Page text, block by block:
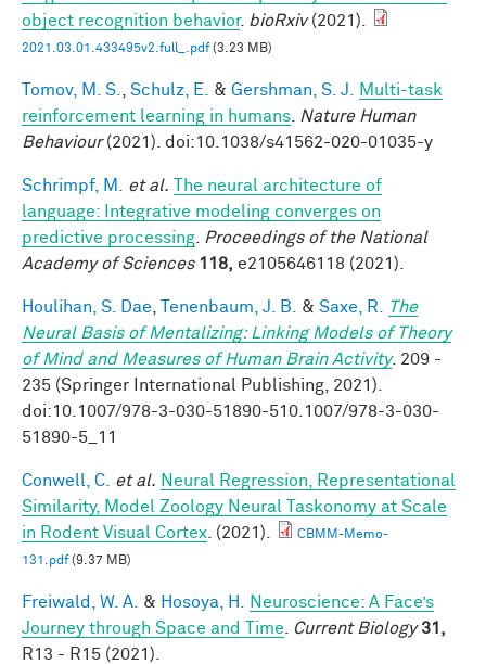
object recognition behavior. bioRxiv(2021).
2021.03.01.433495v2.full_.pdf(3.23 MB)
Tomov, M. S. Schulz, E. & Gershman, S. J.
Multi-task
reinforcement learning in humans
Nature Human
Behaviour(2021). doi:10.1038/s41562-020-01035-y
Schrimpf, M. et al.
The neural architecture of
language: Integrative modeling converges on
predictive processing
Proceedings of the National
Academy of Sciences 118, e2105646118 (2021).
Houlihan, S. Dae Tenenbaum, J. B. & Saxe, R.
The
Neural Basis of Mentalizing: Linking Models of Theory
of Mind and Measures of Human Brain Activity. 209 -
235 (Springer International Publishing, 2021).
doi:10.1007/978-3-030-51890-510.1007/978-3-030-
51890-5_11
Conwell, C. et al. Neural Regression, Representational
Similarity, Model Zoology Neural Taskonomy at Scale
in Rodent Visual Cortex . (2021).
CBMM-Memo-
131.pdf(9.37 MB)
Freiwald, W. A. & Hosoya, H.
Neuroscience: A Face’s
Journey through Space and Time
Current Biology 31,
R13 - R15 (2021).